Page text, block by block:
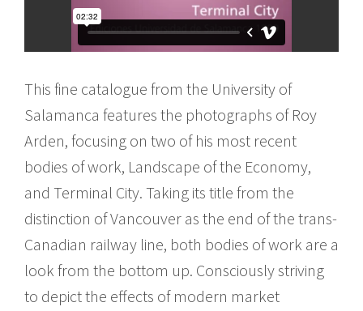
This fine catalogue from the University of
Salamanca features the photographs of Roy
Arden, focusing on two of his most recent
bodies of work, Landscape of the Economy,
and Terminal City. Taking its title from the
distinction of Vancouver as the end of the trans-
Canadian railway line, both bodies of work are a
look from the bottom up. Consciously striving
to depict the effects of modern market